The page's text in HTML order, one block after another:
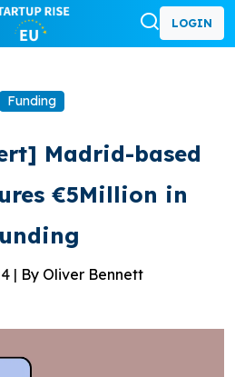
LOGIN
Funding
Madrid-based
€5Million in
| By Oliver Bennett